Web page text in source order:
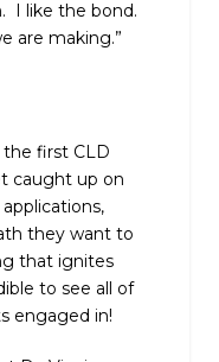
I like the bond.
are making.”
the first CLD
caught up on
they want to
that ignites
to see all of
engaged in!